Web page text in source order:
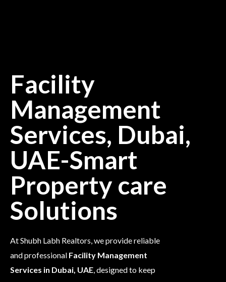
Facility
Management
Services, Dubai,
UAE-Smart
Property care
Solutions
At Shubh Labh Realtors, we provide reliable
and professional Facility Management
Services in Dubai, UAE , designed to keep